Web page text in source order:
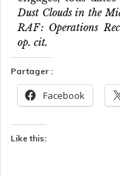
Dust Clouds in the
RAF : Operations
op. cit.
Partager :
Facebook
Like this: